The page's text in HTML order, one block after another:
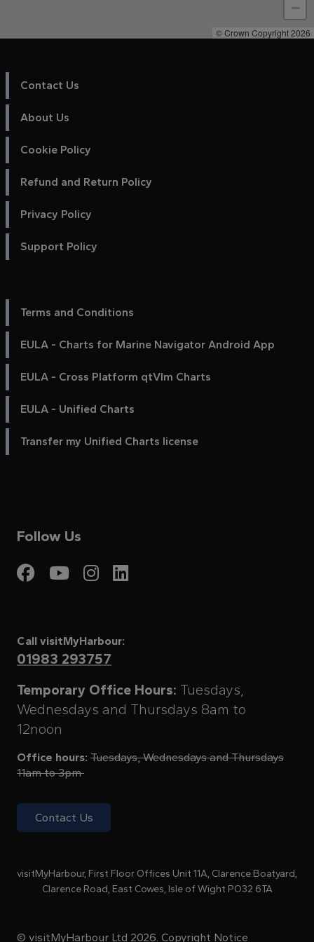
−
© Crown Copyright 2026
Contact Us
About Us
Cookie Policy
Refund and Return Policy
Privacy Policy
Support Policy
Terms and Conditions
EULA - Charts for Marine Navigator Android App
EULA - Cross Platform qtVlm Charts
EULA - Unified Charts
Transfer my Unified Charts license
Follow Us
Visit My Harbour on
Visit My Harbour on
Visit My Harbour
Call visitMyHarbour:
01983 293757
Temporary Office Hours: Tuesdays,
Wednesdays and Thursdays 8am to
12noon
Office hours: Tuesdays, Wednesdays and Thursdays
11am to 3pm
Contact Us
visitMyHarbour, First Floor Offices Unit 11A, Clarence Boatyard,
Clarence Road, East Cowes, Isle of Wight PO32 6TA
© visitMyHarbour Ltd 2026. Copyright Notice